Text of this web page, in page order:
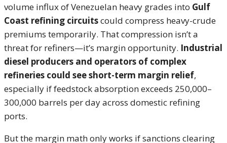
volume influx of Venezuelan heavy grades into Gulf
Coast refining circuitscould compress heavy-crude
premiums temporarily. That compression isn’t a
threat for refiners—it’s margin opportunity. Industrial
diesel producers and operators of complex
refineries could see short-term margin relief,
especially if feedstock absorption exceeds 250,000–
300,000 barrels per day across domestic refining
ports.
But the margin math only works if sanctions clearing